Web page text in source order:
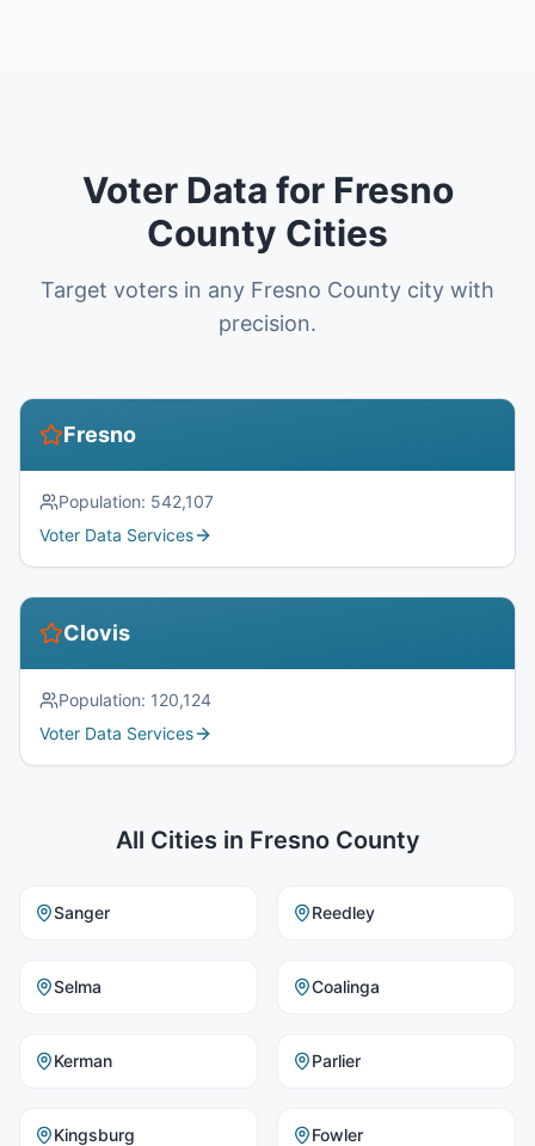
Voter Data for Fresno
County Cities
Target voters in any Fresno County city with
precision.
Fresno
Population: 542,107
Voter Data Services
Clovis
Population: 120,124
Voter Data Services
All Cities in Fresno County
Sanger Reedley
Selma Coalinga
Kerman Parlier
Kingsburg Fowler